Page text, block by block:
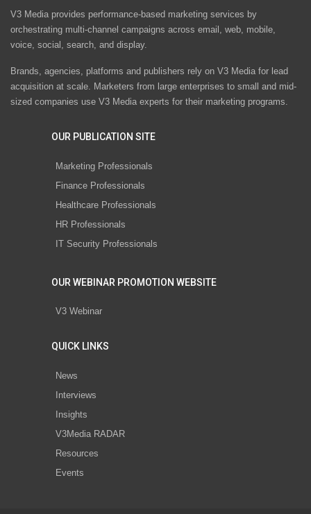
V3 Media provides performance-based marketing services by
orchestrating multi-channel campaigns across email, web, mobile,
voice, social, search, and display.
Brands, agencies, platforms and publishers rely on V3 Media for lead
acquisition at scale. Marketers from large enterprises to small and mid-
sized companies use V3 Media experts for their marketing programs.
OUR PUBLICATION SITE
Marketing Professionals
Finance Professionals
Healthcare Professionals
HR Professionals
IT Security Professionals
OUR WEBINAR PROMOTION WEBSITE
V3 Webinar
QUICK LINKS
News
Interviews
Insights
V3Media RADAR
Resources
Events